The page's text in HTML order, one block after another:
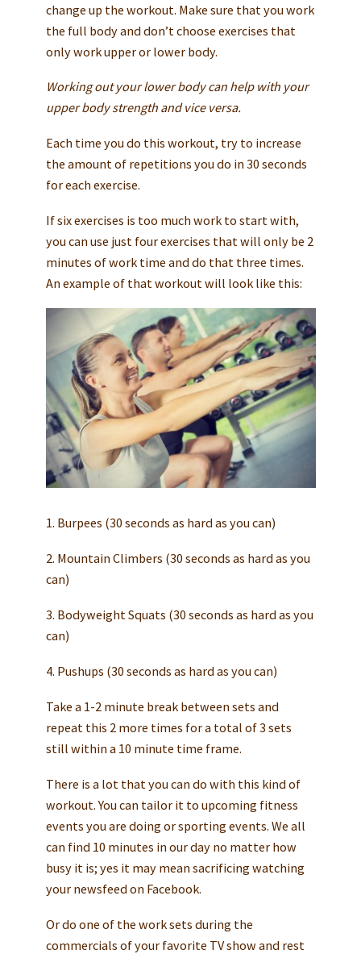
change up the workout. Make sure that you work
the full body and don’t choose exercises that
only work upper or lower body.
Working out your lower body can help with your
upper body strength and vice versa.
Each time you do this workout, try to increase
the amount of repetitions you do in 30 seconds
for each exercise.
If six exercises is too much work to start with,
you can use just four exercises that will only be 2
minutes of work time and do that three times.
An example of that workout will look like this:
1. Burpees (30 seconds as hard as you can)
2. Mountain Climbers (30 seconds as hard as you
can)
3. Bodyweight Squats (30 seconds as hard as you
can)
4. Pushups (30 seconds as hard as you can)
Take a 1-2 minute break between sets and
repeat this 2 more times for a total of 3 sets
still within a 10 minute time frame.
There is a lot that you can do with this kind of
workout. You can tailor it to upcoming fitness
events you are doing or sporting events. We all
can find 10 minutes in our day no matter how
busy it is; yes it may mean sacrificing watching
your newsfeed on Facebook.
Or do one of the work sets during the
commercials of your favorite TV show and rest